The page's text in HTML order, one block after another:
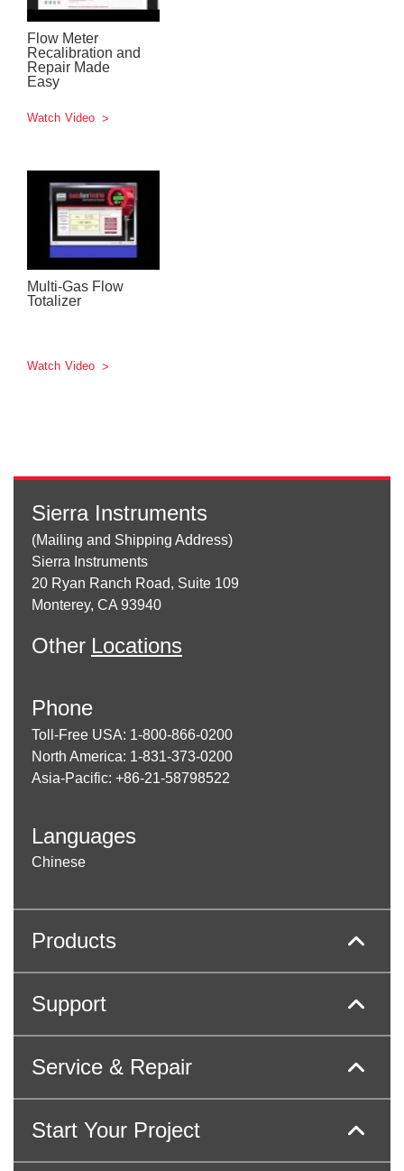
Flow Meter
Recalibration and
Repair Made
Easy
Watch Video
Multi-Gas Flow
Totalizer
Watch Video
Sierra Instruments
(Mailing and Shipping Address)
Sierra Instruments
20 Ryan Ranch Road, Suite 109
Monterey, CA 93940
Other Locations
Phone
Toll-Free USA: 1-800-866-0200
North America: 1-831-373-0200
Asia-Pacific: +86-21-58798522
Languages
Chinese
Products
Support
Service & Repair
Start Your Project